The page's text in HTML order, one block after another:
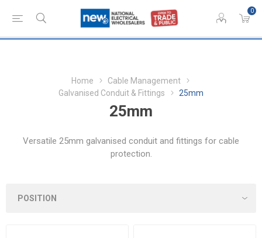
0
Home
Cable Management
Galvanised Conduit & Fittings
25mm
25mm
Versatile 25mm galvanised conduit and fittings for cable
protection.